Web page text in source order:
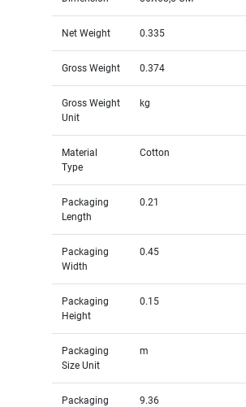
Net Weight 0.335
Gross Weight 0.374
Gross Weight
Unit
kg
Material
Type
Cotton
Packaging
Length
0.21
Packaging
Width
0.45
Packaging
Height
0.15
Packaging
Size Unit
m
Packaging
9.36